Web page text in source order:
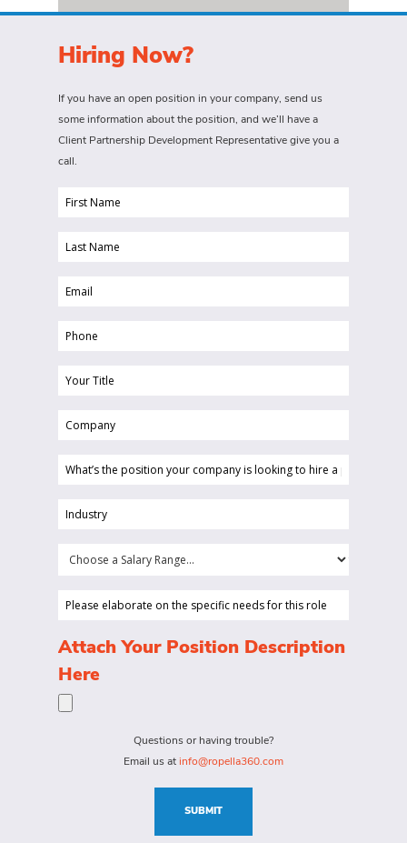
Hiring Now?
If you have an open position in your company, send us
some information about the position, and we’ll have a
Client Partnership Development Representative give you a
call.
First
(Required)
Last
(Required)
Email
Phone
Your
(Required)
Company
What’s
position
company
looking
hire
person
for?
Industry
Choose
Salary
(Required)
Please
on
the
needs
Attach Your Position Description
Here
Questions or having trouble?
Email us at info@ropella360.com
SUBMIT